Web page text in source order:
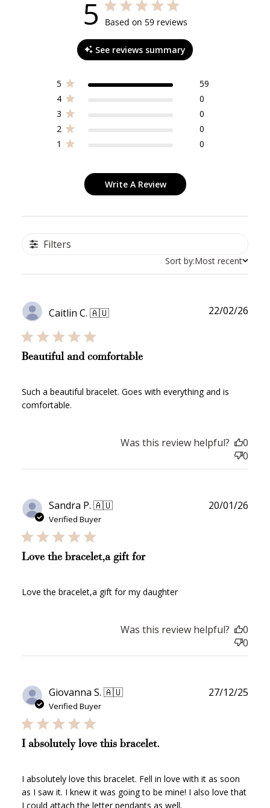
5 5 out of 5 stars 59 total reviews
Based on 59 reviews
See reviews summary
5
59
4
0
3
0
2
0
1
0
Write A Review
Filters
Sort by:Most recent
Caitlin C. 🇦🇺
Beautiful and comfortable
Such a beautiful bracelet. Goes with everything and is
comfortable.
22/02/26
Was this review helpful?
0
0
Sandra P. 🇦🇺
Verified Buyer
Love the bracelet,a gift for
Love the bracelet,a gift for my daughter
20/01/26
Was this review helpful?
0
0
Giovanna S. 🇦🇺
Verified Buyer
I absolutely love this bracelet.
I absolutely love this bracelet. Fell in love with it as soon
as I saw it. I knew it was going to be mine! I also love that
I could attach the letter pendants as well.
27/12/25
How to Use Your Points